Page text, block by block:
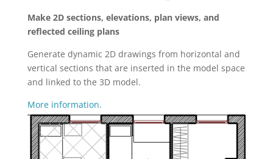
Make 2D sections, elevations, plan views, and
reflected ceiling plans
Generate dynamic 2D drawings from horizontal and
vertical sections that are inserted in the model space
and linked to the 3D model.
More information.